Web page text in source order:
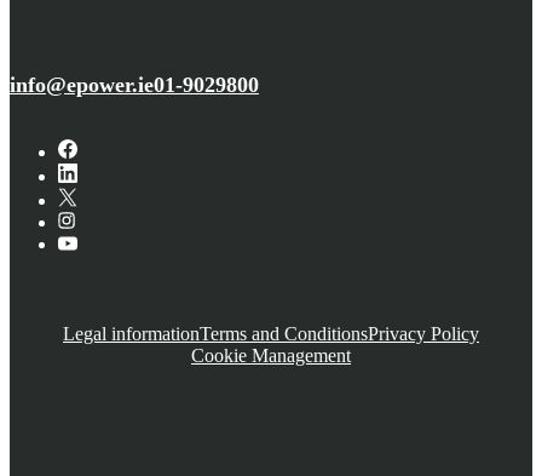
info@epower.ie01-9029800
Legal informationTerms and ConditionsPrivacy Policy
Cookie Management